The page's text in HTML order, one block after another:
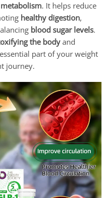
metabolism. It helps reduce
healthy digestion,
blood sugar levels.
the body and
part of your weight
journey.